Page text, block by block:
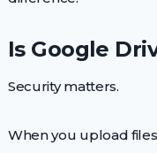
Is Google
Security matters.
When you upload